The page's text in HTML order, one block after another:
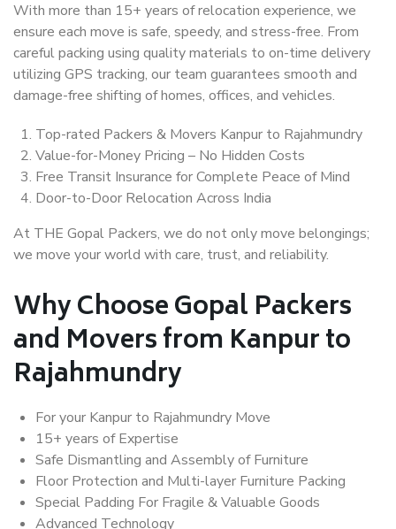
With more than 15+ years of relocation experience, we
ensure each move is safe, speedy, and stress-free. From
careful packing using quality materials to on-time delivery
utilizing GPS tracking, our team guarantees smooth and
damage-free shifting of homes, offices, and vehicles.
Top-rated Packers & Movers Kanpur to Rajahmundry
Value-for-Money Pricing – No Hidden Costs
Free Transit Insurance for Complete Peace of Mind
Door-to-Door Relocation Across India
At THE Gopal Packers, we do not only move belongings;
we move your world with care, trust, and reliability.
Why Choose Gopal Packers
and Movers from Kanpur to
Rajahmundry
For your Kanpur to Rajahmundry Move
15+ years of Expertise
Safe Dismantling and Assembly of Furniture
Floor Protection and Multi-layer Furniture Packing
Special Padding For Fragile & Valuable Goods
Advanced Technology